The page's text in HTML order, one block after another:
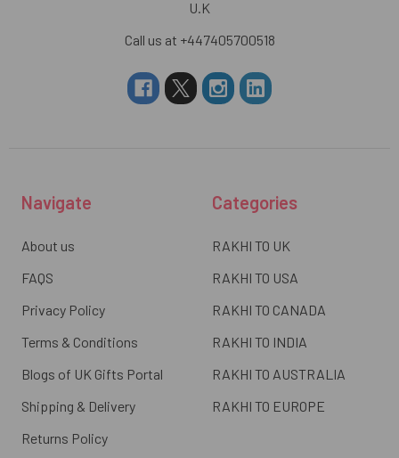
U.K
Call us at +447405700518
Navigate
About us
FAQS
Privacy Policy
Terms & Conditions
Blogs of UK Gifts Portal
Shipping & Delivery
Returns Policy
Categories
RAKHI TO UK
RAKHI TO USA
RAKHI TO CANADA
RAKHI TO INDIA
RAKHI TO AUSTRALIA
RAKHI TO EUROPE